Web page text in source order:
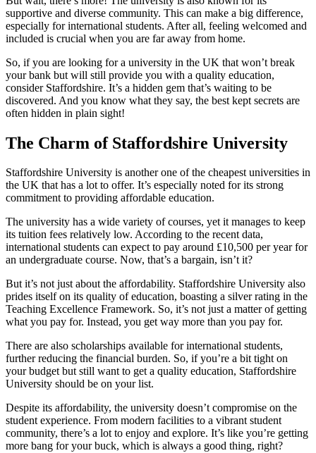
supportive and diverse community. This can make a big difference,
especially for international students. After all, feeling welcomed and
included is crucial when you are far away from home.
So, if you are looking for a university in the UK that won’t break
your bank but will still provide you with a quality education,
consider Staffordshire. It’s a hidden gem that’s waiting to be
discovered. And you know what they say, the best kept secrets are
often hidden in plain sight!
The Charm of Staffordshire University
Staffordshire University is another one of the cheapest universities in
the UK that has a lot to offer. It’s especially noted for its strong
commitment to providing affordable education.
The university has a wide variety of courses, yet it manages to keep
its tuition fees relatively low. According to the recent data,
international students can expect to pay around £10,500 per year for
an undergraduate course. Now, that’s a bargain, isn’t it?
But it’s not just about the affordability. Staffordshire University also
prides itself on its quality of education, boasting a silver rating in the
Teaching Excellence Framework. So, it’s not just a matter of getting
what you pay for. Instead, you get way more than you pay for.
There are also scholarships available for international students,
further reducing the financial burden. So, if you’re a bit tight on
your budget but still want to get a quality education, Staffordshire
University should be on your list.
Despite its affordability, the university doesn’t compromise on the
student experience. From modern facilities to a vibrant student
community, there’s a lot to enjoy and explore. It’s like you’re getting
more bang for your buck, which is always a good thing, right?